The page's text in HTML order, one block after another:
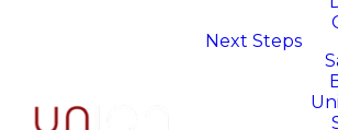
Next Steps